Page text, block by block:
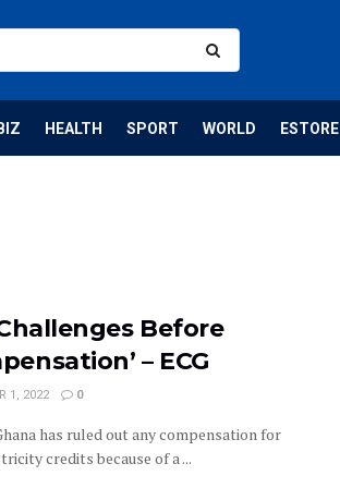
HEALTH SPORT WORLD ESTORE
Before
– ECG
1, 2022 0
has ruled out any compensation for
credits because of a ...